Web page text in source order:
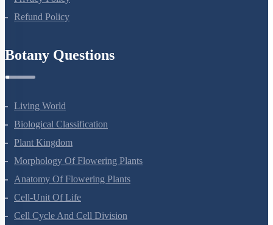
Privacy Policy
Living World
Biological Classification
Plant Kingdom
Morphology Of Flowering Plants
Anatomy Of Flowering Plants
Cell-Unit Of Life